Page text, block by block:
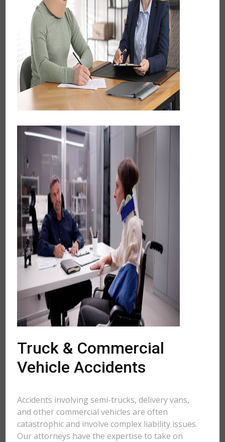
Truck & Commercial
Vehicle Accidents
Accidents involving semi-trucks, delivery vans,
and other commercial vehicles are often
catastrophic and involve complex liability issues.
Our attorneys have the expertise to take on